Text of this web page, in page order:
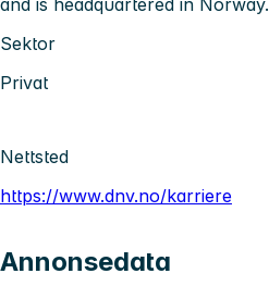
and is headquartered in Norway.
Sektor
Privat
Nettsted
https://www.dnv.no/karriere
Annonsedata